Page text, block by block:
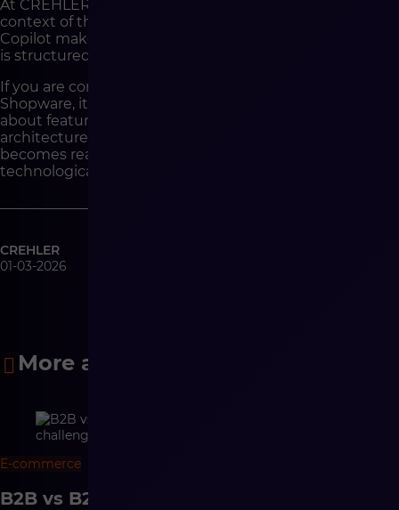
At CREHLER, we analyze AI implementations within the
context of the entire technological environment.
Copilot makes sense when the platform is stable, data
is structured, and integrations are predictable.
If you are considering implementing AI Copilot in
Shopware, it is worth starting not with a discussion
about features, but with a discussion about
architecture. Architecture will determine whether AI
becomes real operational support or another layer of
technological complexity.
CREHLER
01-03-2026
More articles
E-commerce
B2B vs B2C e-commerce – differences